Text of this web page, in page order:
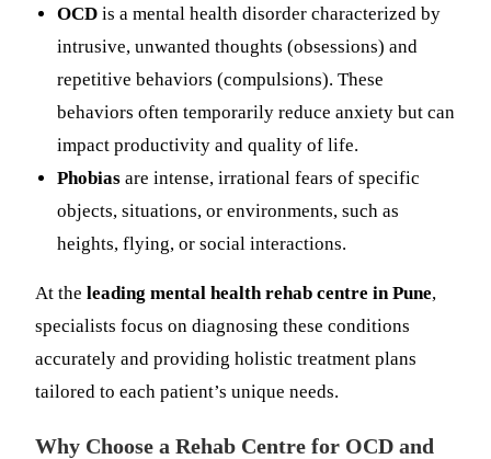
OCD is a mental health disorder characterized by
intrusive, unwanted thoughts (obsessions) and
repetitive behaviors (compulsions). These
behaviors often temporarily reduce anxiety but can
impact productivity and quality of life.
Phobias are intense, irrational fears of specific
objects, situations, or environments, such as
heights, flying, or social interactions.
At theleading mental health rehab centre in Pune,
specialists focus on diagnosing these conditions
accurately and providing holistic treatment plans
tailored to each patient’s unique needs.
Why Choose a Rehab Centre for OCD and